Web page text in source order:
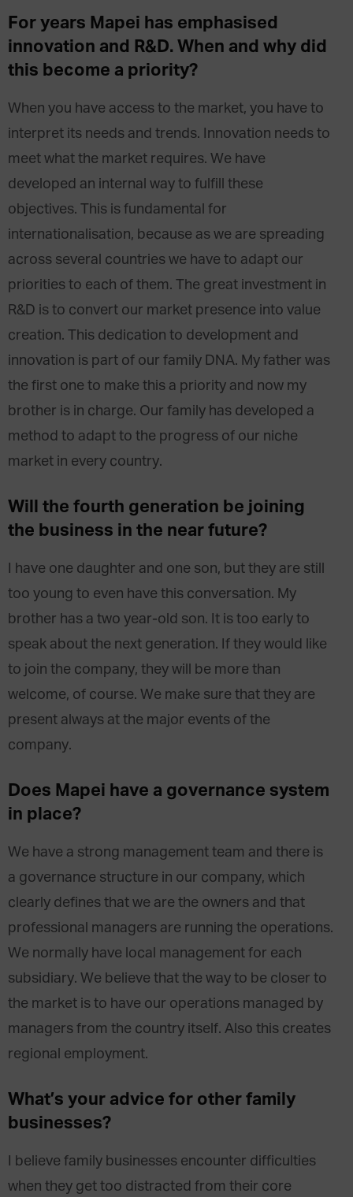
For years Mapei has emphasised
innovation and R&D. When and why did
this become a priority?
When you have access to the market, you have to
interpret its needs and trends. Innovation needs to
meet what the market requires. We have
developed an internal way to fulfill these
objectives. This is fundamental for
internationalisation, because as we are spreading
across several countries we have to adapt our
priorities to each of them. The great investment in
R&D is to convert our market presence into value
creation. This dedication to development and
innovation is part of our family DNA. My father was
the first one to make this a priority and now my
brother is in charge. Our family has developed a
method to adapt to the progress of our niche
market in every country.
Will the fourth generation be joining
the business in the near future?
I have one daughter and one son, but they are still
too young to even have this conversation. My
brother has a two year-old son. It is too early to
speak about the next generation. If they would like
to join the company, they will be more than
welcome, of course. We make sure that they are
present always at the major events of the
company.
Does Mapei have a governance system
in place?
We have a strong management team and there is
a governance structure in our company, which
clearly defines that we are the owners and that
professional managers are running the operations.
We normally have local management for each
subsidiary. We believe that the way to be closer to
the market is to have our operations managed by
managers from the country itself. Also this creates
regional employment.
What’s your advice for other family
businesses?
I believe family businesses encounter difficulties
when they get too distracted from their core